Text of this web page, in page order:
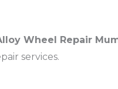
Wheel Repair
services.